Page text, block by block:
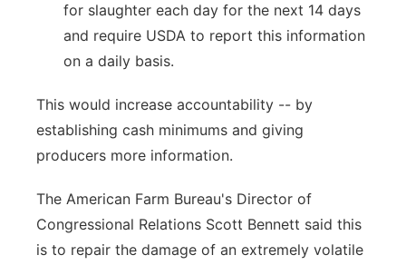
for slaughter each day for the next 14 days
and require USDA to report this information
on a daily basis.
This would increase accountability -- by
establishing cash minimums and giving
producers more information.
The American Farm Bureau's Director of
Congressional Relations Scott Bennett said this
is to repair the damage of an extremely volatile